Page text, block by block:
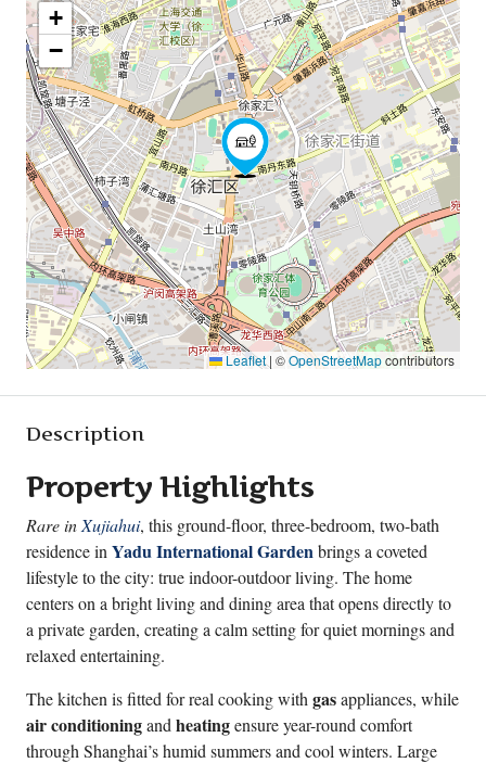
+
−
Leaflet | ©OpenStreetMapcontributors
Description
Property Highlights
Rare in Xujiahui, this ground-floor, three-bedroom, two-bath
residence in Yadu International Gardenbrings a coveted
lifestyle to the city: true indoor-outdoor living. The home
centers on a bright living and dining area that opens directly to
a private garden, creating a calm setting for quiet mornings and
relaxed entertaining.
The kitchen is fitted for real cooking with gasappliances, while
air conditioningand heatingensure year-round comfort
through Shanghai’s humid summers and cool winters. Large